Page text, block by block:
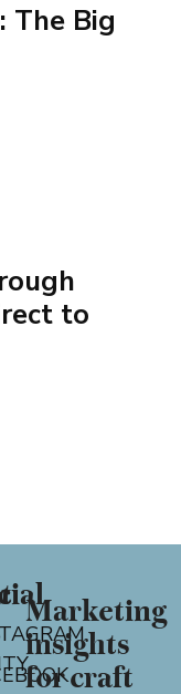
The Big
to
Marketing
insights
for craft